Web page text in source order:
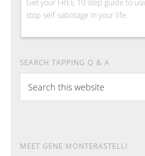
Get your FREE 10 step guide to
stop self-sabotage in your life.
SEARCH TAPPING Q & A
this
website
MEET GENE MONTERASTELLI